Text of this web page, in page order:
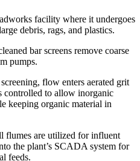
facility where it undergoes
debris, rags, and plastics.
bar screens remove coarse
pumps.
flow enters aerated grit
controlled to allow inorganic
keeping organic material in
flumes are utilized for influent
the plant’s SCADA system for
feeds.